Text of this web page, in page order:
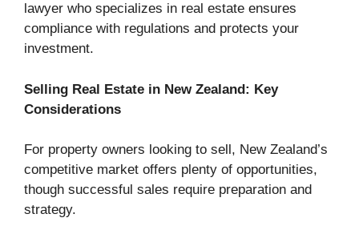
lawyer who specializes in real estate ensures
compliance with regulations and protects your
investment.
Selling Real Estate in New Zealand: Key
Considerations
For property owners looking to sell, New Zealand’s
competitive market offers plenty of opportunities,
though successful sales require preparation and
strategy.